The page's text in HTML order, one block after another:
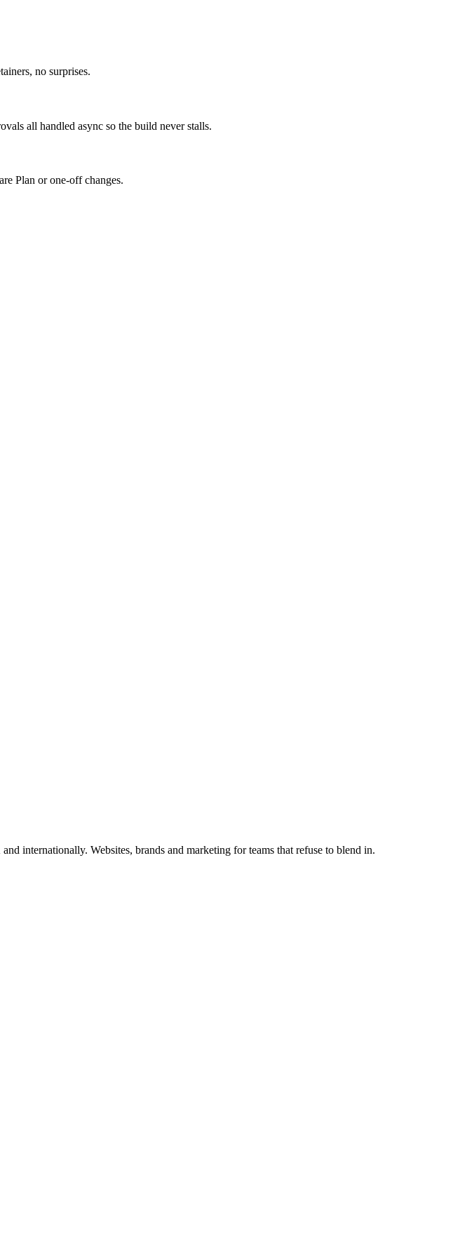
no surprises.
all handled async so the build never stalls.
Plan or one-off changes.
internationally. Websites, brands and marketing for teams that refuse to blend in.